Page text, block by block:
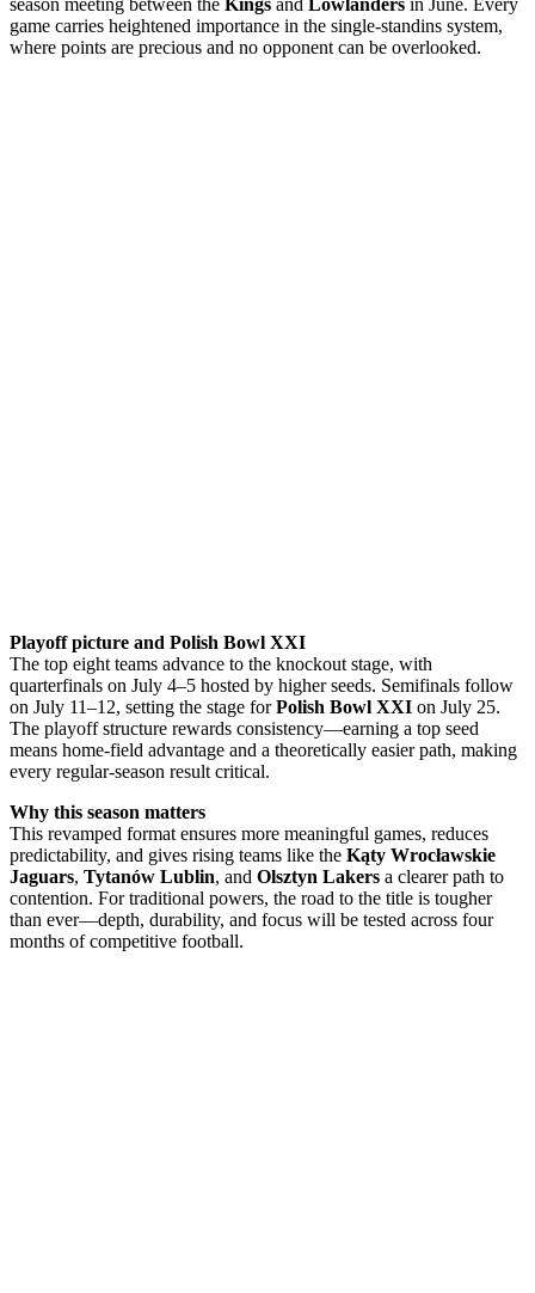
game carries heightened importance in the single-standins system,
where points are precious and no opponent can be overlooked.
Playoff picture and Polish Bowl XXI
The top eight teams advance to the knockout stage, with
quarterfinals on July 4–5 hosted by higher seeds. Semifinals follow
on July 11–12, setting the stage forPolish Bowl XXI on July 25.
The playoff structure rewards consistency—earning a top seed
means home-field advantage and a theoretically easier path, making
every regular-season result critical.
Why this season matters
This revamped format ensures more meaningful games, reduces
predictability, and gives rising teams like the Kąty Wrocławskie
Jaguars, Tytanów Lublin, and Olsztyn Lakers a clearer path to
contention. For traditional powers, the road to the title is tougher
than ever—depth, durability, and focus will be tested across four
months of competitive football.